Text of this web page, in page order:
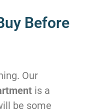
Before
Our
is a
be some